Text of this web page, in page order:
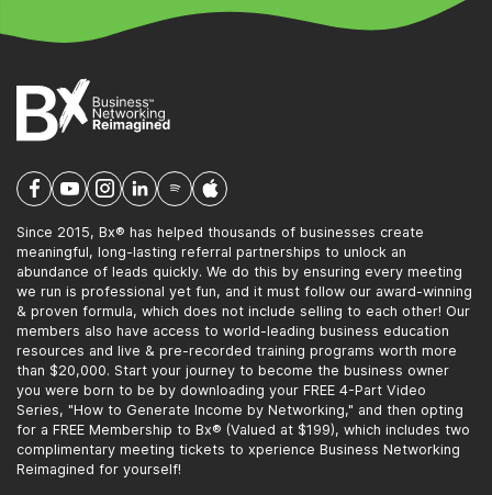
Since 2015, Bx® has helped thousands of businesses create
meaningful, long-lasting referral partnerships to unlock an
abundance of leads quickly. We do this by ensuring every meeting
we run is professional yet fun, and it must follow our award-winning
& proven formula, which does not include selling to each other! Our
members also have access to world-leading business education
resources and live & pre-recorded training programs worth more
than $20,000. Start your journey to become the business owner
you were born to be by downloading your FREE 4-Part Video
Series, "How to Generate Income by Networking," and then opting
for a FREE Membership to Bx® (Valued at $199), which includes two
complimentary meeting tickets to xperience Business Networking
Reimagined for yourself!